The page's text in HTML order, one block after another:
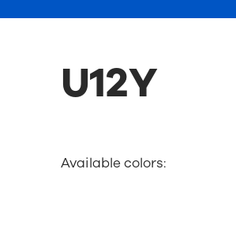
U12Y
Available colors: